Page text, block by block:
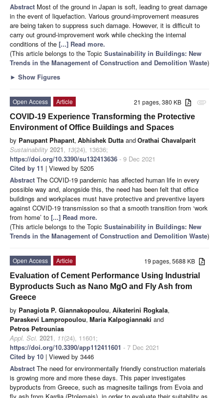
Abstract Most of the ground in Japan is soft, leading to great damage
in the event of liquefaction. Various ground-improvement measures
are being taken to suppress such damage. However, it is difficult to
carry out ground-improvement work while checking the internal
conditions of the [...] Read more.
(This article belongs to the Topic Sustainability in Buildings: New
Trends in the Management of Construction and Demolition Waste)
► Show Figures
attachment
21 pages, 380 KB
Open Access
Article
COVID-19 Experience Transforming the Protective
Environment of Office Buildings and Spaces
by Panupant Phapant, Abhishek Dutta andOrathai Chavalparit
Sustainability 2021, 13(24), 13636;
https://doi.org/10.3390/su132413636 - 9 Dec 2021
Cited by 11 | Viewed by 5205
Abstract The COVID-19 pandemic has affected human life in every
possible way and, alongside this, the need has been felt that office
buildings and workplaces must have protective and preventive layers
against COVID-19 transmission so that a smooth transition from ‘work
from home’ to [...] Read more.
(This article belongs to the Topic Sustainability in Buildings: New
Trends in the Management of Construction and Demolition Waste)
19 pages, 5688 KB
Open Access
Article
Evaluation of Cement Performance Using Industrial
Byproducts Such as Nano MgO and Fly Ash from
Greece
by Panagiota P. Giannakopoulou, Aikaterini Rogkala,
Paraskevi Lampropoulou, Maria Kalpogiannaki and
Petros Petrounias
Appl. Sci. 2021, 11(24), 11601;
https://doi.org/10.3390/app112411601 - 7 Dec 2021
Cited by 10 | Viewed by 3446
Abstract The need for environmentally friendly construction materials
is growing more and more these days. This paper investigates
byproducts from Greece, such as magnesite tailings from Evoia and
fly ash from Kardia (Ptolemais), in order to evaluate their suitability as